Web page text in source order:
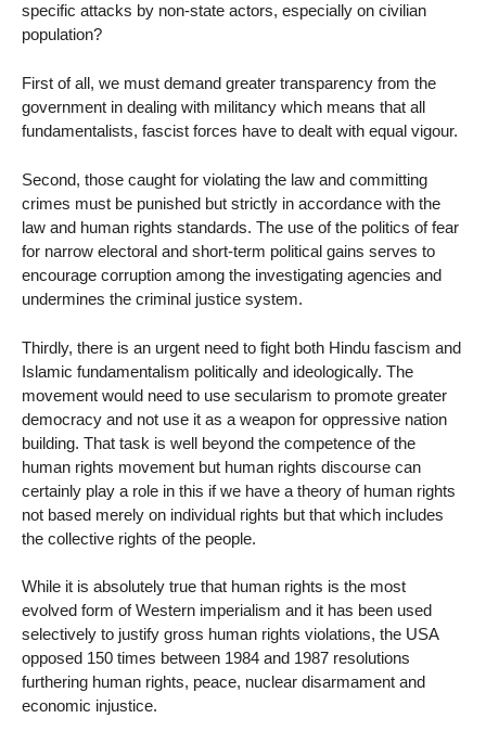
specific attacks by non-state actors, especially on civilian
population?
First of all, we must demand greater transparency from the
government in dealing with militancy which means that all
fundamentalists, fascist forces have to dealt with equal vigour.
Second, those caught for violating the law and committing
crimes must be punished but strictly in accordance with the
law and human rights standards. The use of the politics of fear
for narrow electoral and short-term political gains serves to
encourage corruption among the investigating agencies and
undermines the criminal justice system.
Thirdly, there is an urgent need to fight both Hindu fascism and
Islamic fundamentalism politically and ideologically. The
movement would need to use secularism to promote greater
democracy and not use it as a weapon for oppressive nation
building. That task is well beyond the competence of the
human rights movement but human rights discourse can
certainly play a role in this if we have a theory of human rights
not based merely on individual rights but that which includes
the collective rights of the people.
While it is absolutely true that human rights is the most
evolved form of Western imperialism and it has been used
selectively to justify gross human rights violations, the USA
opposed 150 times between 1984 and 1987 resolutions
furthering human rights, peace, nuclear disarmament and
economic injustice.